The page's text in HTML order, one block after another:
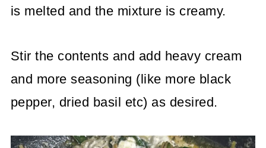
is melted and the mixture is creamy.
Stir the contents and add heavy cream
and more seasoning (like more black
pepper, dried basil etc) as desired.